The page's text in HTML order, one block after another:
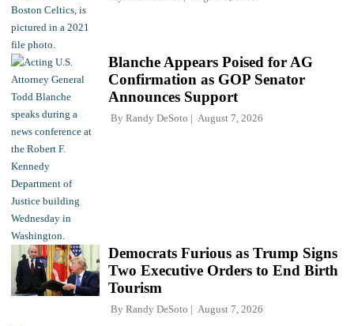
Blanche Appears Poised for AG
Confirmation as GOP Senator
Announces Support
By Randy DeSoto August 7, 2026
Democrats Furious as Trump Signs
Two Executive Orders to End Birth
Tourism
By Randy DeSoto August 7, 2026